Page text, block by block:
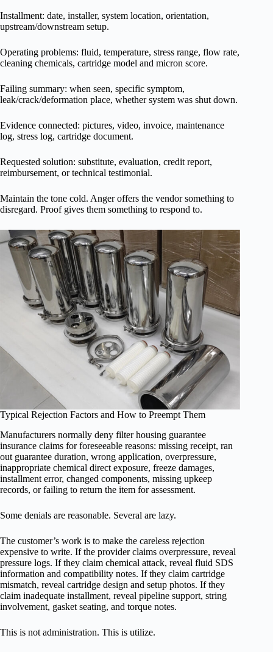
Installment: date, installer, system location, orientation,
upstream/downstream setup.
Operating problems: fluid, temperature, stress range, flow rate,
cleaning chemicals, cartridge model and micron score.
Failing summary: when seen, specific symptom,
leak/crack/deformation place, whether system was shut down.
Evidence connected: pictures, video, invoice, maintenance
log, stress log, cartridge document.
Requested solution: substitute, evaluation, credit report,
reimbursement, or technical testimonial.
Maintain the tone cold. Anger offers the vendor something to
disregard. Proof gives them something to respond to.
Typical Rejection Factors and How to Preempt Them
Manufacturers normally deny filter housing guarantee
insurance claims for foreseeable reasons: missing receipt, ran
out guarantee duration, wrong application, overpressure,
inappropriate chemical direct exposure, freeze damages,
installment error, changed components, missing upkeep
records, or failing to return the item for assessment.
Some denials are reasonable. Several are lazy.
The customer’s work is to make the careless rejection
expensive to write. If the provider claims overpressure, reveal
pressure logs. If they claim chemical attack, reveal fluid SDS
information and compatibility notes. If they claim cartridge
mismatch, reveal cartridge design and setup photos. If they
claim inadequate installment, reveal pipeline support, string
involvement, gasket seating, and torque notes.
This is not administration. This is utilize.